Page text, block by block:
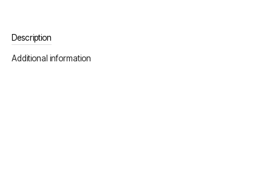
Description
Additional information